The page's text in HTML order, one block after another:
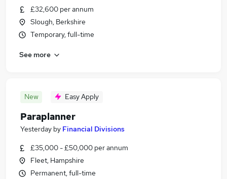
£32,600 per annum
Slough, Berkshire
Temporary, full-time
See more
New Easy Apply
Paraplanner
Yesterday by Financial Divisions
£35,000 - £50,000 per annum
Fleet, Hampshire
Permanent, full-time